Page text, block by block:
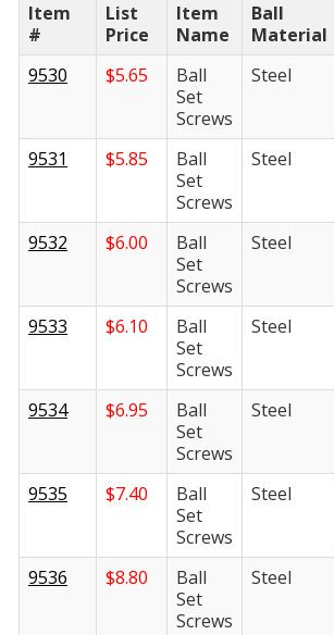
Item
#
List
Price
Item
Name
Ball
Material
9530
$5.65
Ball
Set
Screws
Steel
9531 $5.85
Ball
Set
Screws
Steel
9532 $6.00
Ball
Set
Screws
Steel
9533 $6.10
Ball
Set
Screws
Steel
9534 $6.95
Ball
Set
Screws
Steel
9535 $7.40
Ball
Set
Screws
Steel
9536 $8.80
Ball
Set
Screws
Steel